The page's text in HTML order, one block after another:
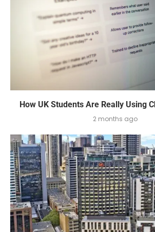
How UK Students Are Really Using
2 months ago